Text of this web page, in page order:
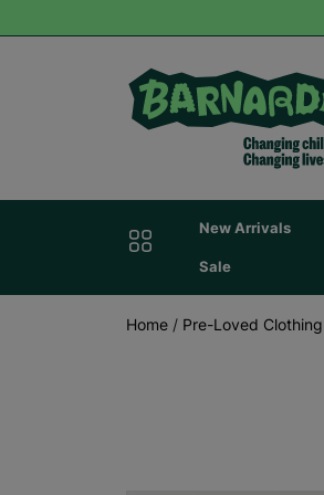
New Arrivals
Sale
Home / Pre-Loved Clothing